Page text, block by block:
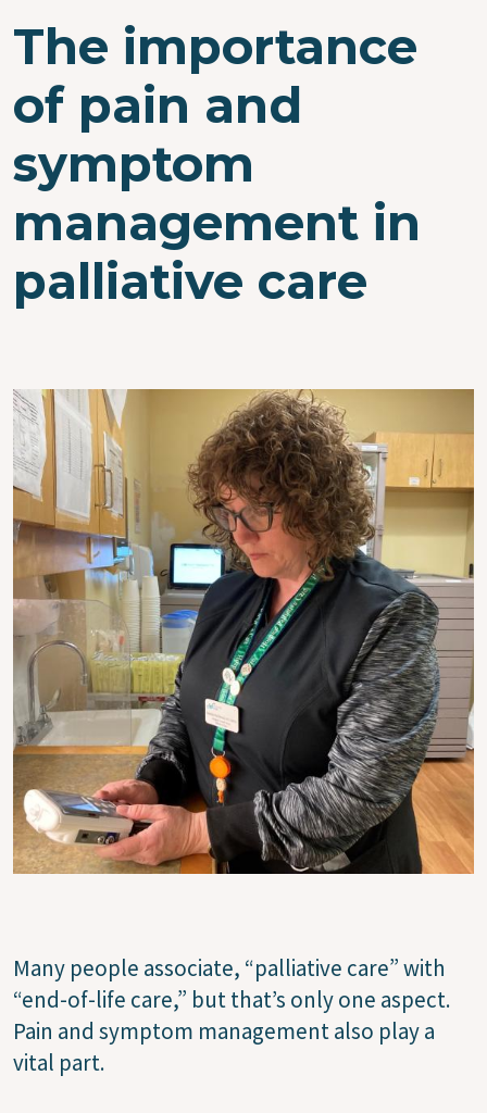
The importance
of pain and
symptom
management in
palliative care
Image
Many people associate, “palliative care” with
“end-of-life care,” but that’s only one aspect.
Pain and symptom management also play a
vital part.